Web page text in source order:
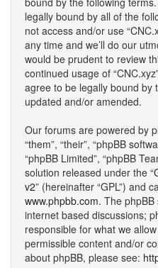
legally bound by all of the
not access and/or use
any time and we’ll do our
would be prudent to review
continued usage of
agree to be legally bound by
updated and/or amended.
Our forums are powered by
“them”, “their”, “phpBB
“phpBB Limited”, “phpBB
solution released under the “
v2” (hereinafter “GPL”) and
www.phpbb.com. The
internet based discussions;
responsible for what we
permissible content and/or
about phpBB, please see: